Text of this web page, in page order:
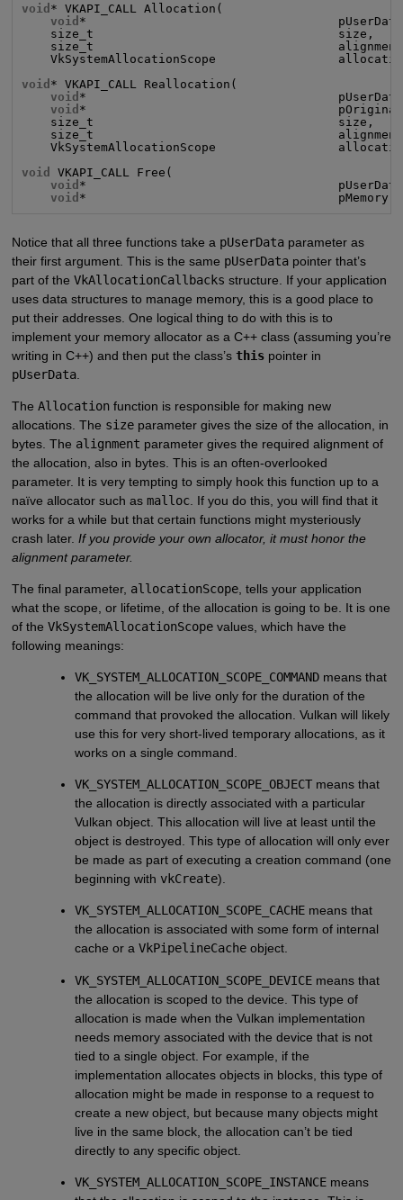
void * VKAPI_CALL Allocation(
void *
    size_t                                  size,
size_t
VkSystemAllocationScope
void * VKAPI_CALL Reallocation(
void *
void *                                   pOriginal
    size_t                                  size,
size_t
VkSystemAllocationScope
void
VKAPI_CALL Free(
void *
void *                                   pMemory);
Notice that all three functions take a pUserDataparameter as
their first argument. This is the same pUserDatapointer that’s
part of the VkAllocationCallbacks structure. If your application
uses data structures to manage memory, this is a good place to
put their addresses. One logical thing to do with this is to
implement your memory allocator as a C++ class (assuming you’re
writing in C++) and then put the class’s thispointer in
pUserData.
The Allocationfunction is responsible for making new
allocations. The sizeparameter gives the size of the allocation, in
bytes. The alignment parameter gives the required alignment of
the allocation, also in bytes. This is an often-overlooked
parameter. It is very tempting to simply hook this function up to a
naïve allocator such as malloc. If you do this, you will find that it
works for a while but that certain functions might mysteriously
crash later. If you provide your own allocator, it must honor the
alignment parameter.
The final parameter, allocationScope, tells your application
what the scope, or lifetime, of the allocation is going to be. It is one
of the VkSystemAllocationScopevalues, which have the
following meanings:
VK_SYSTEM_ALLOCATION_SCOPE_COMMAND means that
the allocation will be live only for the duration of the
command that provoked the allocation. Vulkan will likely
use this for very short-lived temporary allocations, as it
works on a single command.
VK_SYSTEM_ALLOCATION_SCOPE_OBJECT means that
the allocation is directly associated with a particular
Vulkan object. This allocation will live at least until the
object is destroyed. This type of allocation will only ever
be made as part of executing a creation command (one
beginning with vkCreate).
VK_SYSTEM_ALLOCATION_SCOPE_CACHE means that
the allocation is associated with some form of internal
cache or aVkPipelineCache object.
VK_SYSTEM_ALLOCATION_SCOPE_DEVICE means that
the allocation is scoped to the device. This type of
allocation is made when the Vulkan implementation
needs memory associated with the device that is not
tied to a single object. For example, if the
implementation allocates objects in blocks, this type of
allocation might be made in response to a request to
create a new object, but because many objects might
live in the same block, the allocation can’t be tied
directly to any specific object.
VK_SYSTEM_ALLOCATION_SCOPE_INSTANCE means